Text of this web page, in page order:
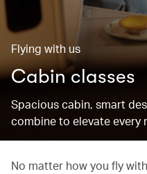
Flying with us
Cabin classes
Spacious cabin, smart
combine to elevate every
No matter how you fly